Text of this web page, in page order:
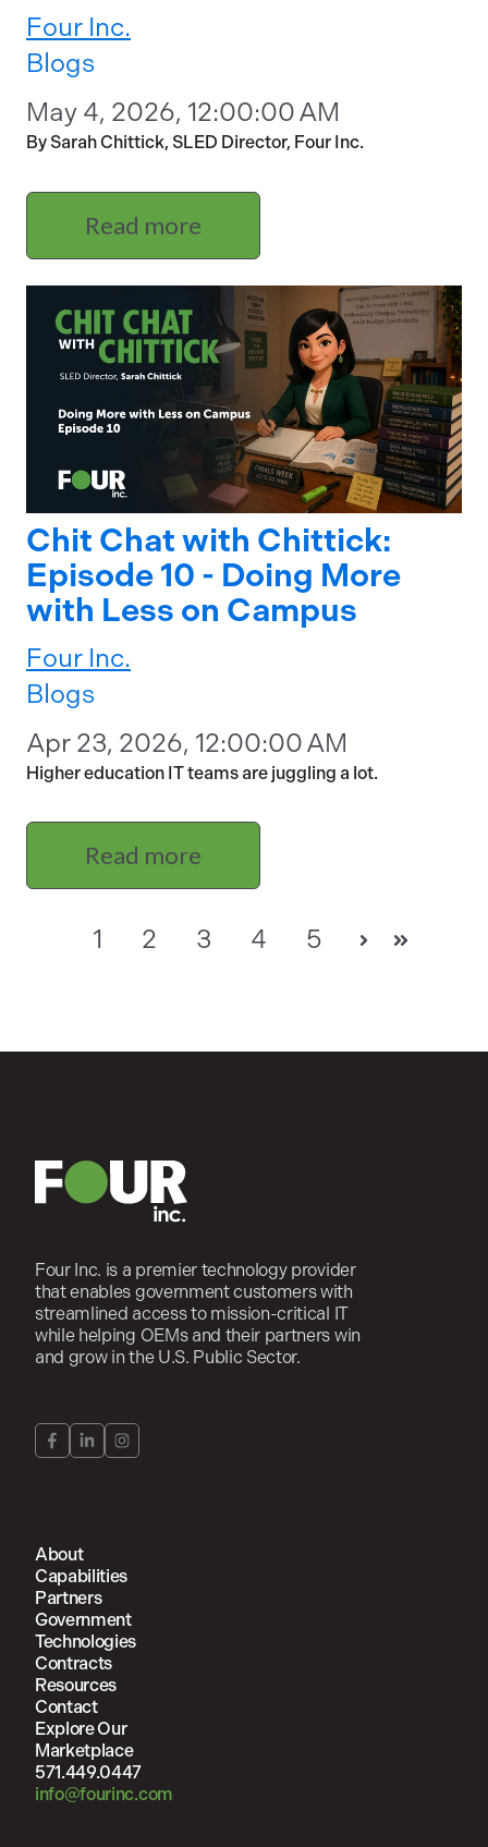
Four Inc.
Blogs
May 4, 2026, 12:00:00 AM
By Sarah Chittick, SLED Director, Four Inc.
Read more
Chit Chat with Chittick:
Episode 10 - Doing More
with Less on Campus
Four Inc.
Blogs
Apr 23, 2026, 12:00:00 AM
Higher education IT teams are juggling a lot.
Read more
1 2 3 4 5
Four Inc. is a premier technology provider
that enables government customers with
streamlined access to mission-critical IT
while helping OEMs and their partners win
and grow in the U.S. Public Sector.
About
Capabilities
Partners
Government
Technologies
Contracts
Resources
Contact
Explore Our
Marketplace
571.449.0447
info@fourinc.com